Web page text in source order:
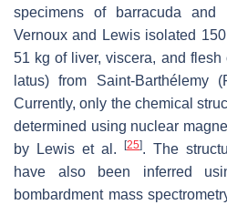
specimens of barracuda and
Vernoux and Lewis isolated
51 kg of liver, viscera, and flesh
latus) from Saint-Barthélemy
Currently, only the chemical
determined using nuclear
by Lewis et al.
[25]. The
have also been inferred
bombardment mass